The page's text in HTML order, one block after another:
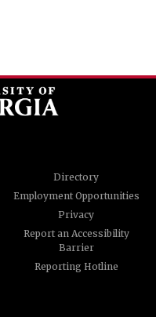
Directory
Employment Opportunities
Privacy
Report an Accessibility
Barrier
Reporting Hotline